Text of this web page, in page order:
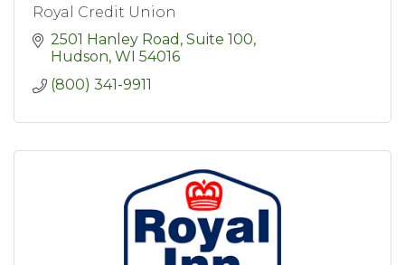
Royal Credit Union
2501 Hanley Road, Suite 100
Hudson WI 54016
(800) 341-9911